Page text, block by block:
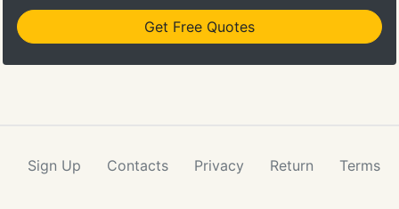
Get Free Quotes
Sign Up Contacts Privacy Return Terms